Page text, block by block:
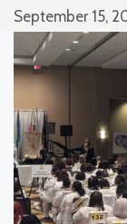
September 15,